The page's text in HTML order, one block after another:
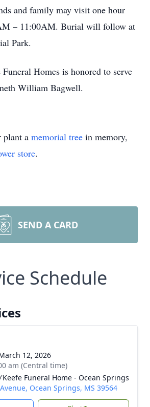
and family may visit one hour
– 11:00AM. Burial will follow at
Park.
Homes is honored to serve
William Bagwell.
plant a memorial tree in memory,
store.
SEND A CARD
Schedule
12, 2026
am (Central time)
Funeral Home - Ocean Springs
Ocean Springs, MS 39564